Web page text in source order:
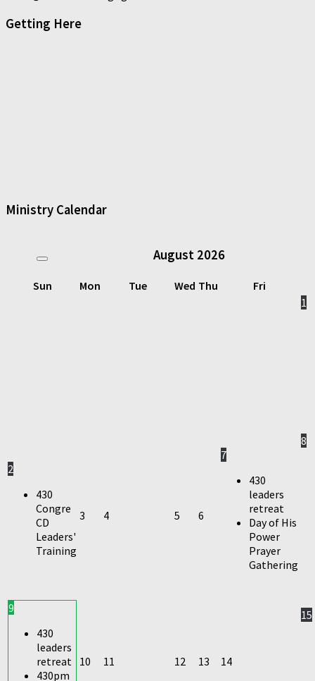
Getting Here
Ministry Calendar
August 2026
Sun Mon Tue Wed Thu
Fri
1
2
430
Congre
CD
Leaders'
Training
3 4 5 6
7
430
leaders
retreat
Day of His
Power
Prayer
Gathering
8
9
430
leaders
retreat
430pm
10 11 12 13 14
15